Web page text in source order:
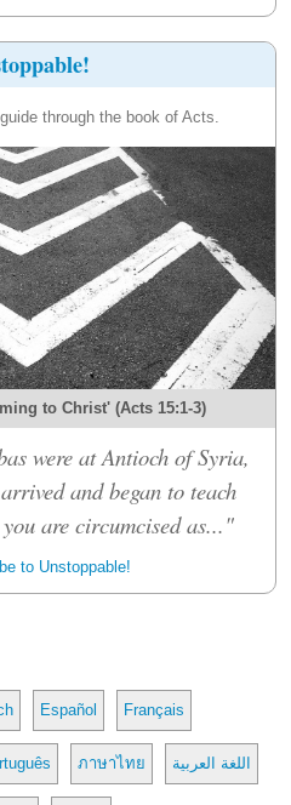
through the book of Acts.
to Christ' (Acts 15:1-3)
were at Antioch of Syria,
and began to teach
are circumcised as..."
to Unstoppable!
Español Français
ภาษาไทย اللغة العربية